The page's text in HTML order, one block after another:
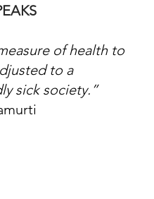
of health to
to a
sick society.”